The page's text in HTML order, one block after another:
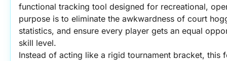
functional tracking tool designed for recreational,
purpose is to eliminate the awkwardness of court
statistics, and ensure every player gets an equal
skill level.
Instead of acting like a rigid tournament bracket, this